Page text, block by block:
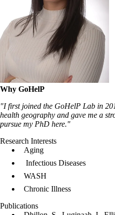
Why GoHelP
"I first joined the GoHelP Lab in
health geography and gave me a
pursue my PhD here."
Research Interests
Aging
Infectious Diseases
WASH
Chronic Illness
Publications